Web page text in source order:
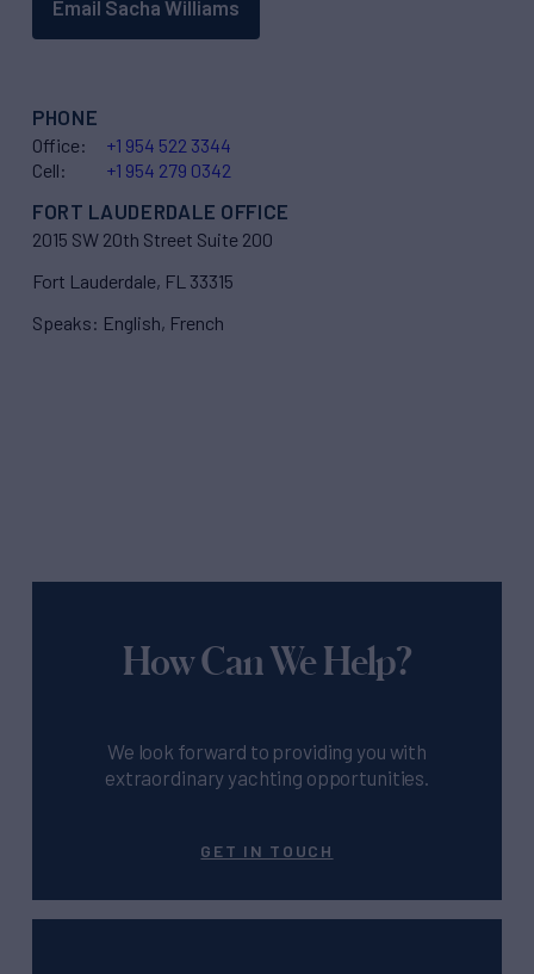
Email Sacha Williams
PHONE
Office:
+1 954 522 3344
Cell:
+1 954 279 0342
FORT LAUDERDALE OFFICE
2015 SW 20th Street Suite 200
Fort Lauderdale, FL 33315
Speaks: English, French
How Can We Help?
We look forward to providing you with
extraordinary yachting opportunities.
GET IN TOUCH